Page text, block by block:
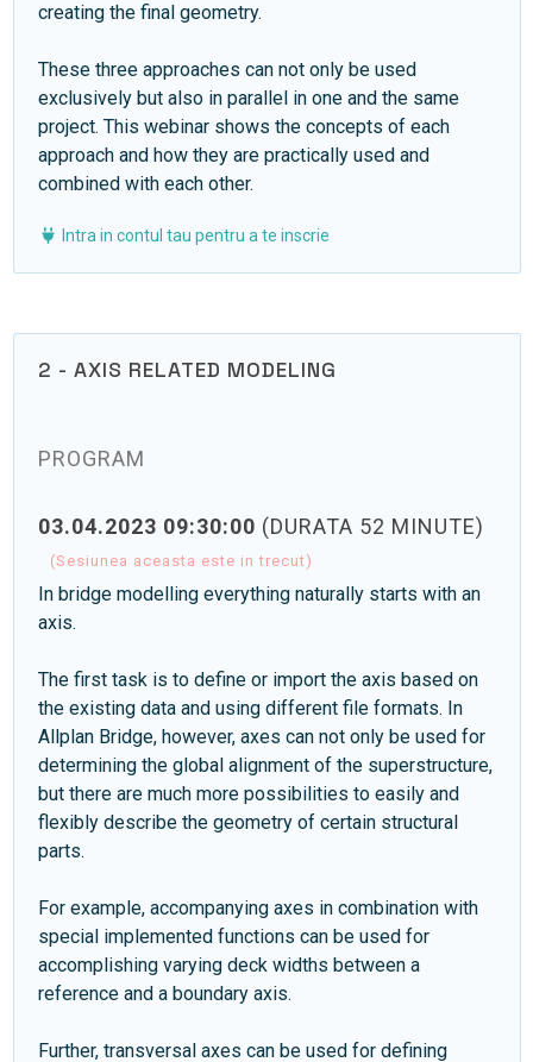
creating the final geometry.
These three approaches can not only be used
exclusively but also in parallel in one and the same
project. This webinar shows the concepts of each
approach and how they are practically used and
combined with each other.
Intra in contul tau pentru a te inscrie
2 - AXIS RELATED MODELING
PROGRAM
03.04.2023 09:30:00 (DURATA 52 MINUTE)
(Sesiunea aceasta este in trecut)
In bridge modelling everything naturally starts with an
axis.
The first task is to define or import the axis based on
the existing data and using different file formats. In
Allplan Bridge, however, axes can not only be used for
determining the global alignment of the superstructure,
but there are much more possibilities to easily and
flexibly describe the geometry of certain structural
parts.
For example, accompanying axes in combination with
special implemented functions can be used for
accomplishing varying deck widths between a
reference and a boundary axis.
Further, transversal axes can be used for defining